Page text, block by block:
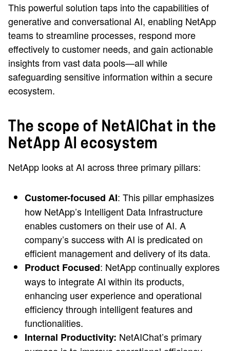
This powerful solution taps into the capabilities of
generative and conversational AI, enabling NetApp
teams to streamline processes, respond more
effectively to customer needs, and gain actionable
insights from vast data pools—all while
safeguarding sensitive information within a secure
ecosystem.
The scope of NetAIChat in the
NetApp AI ecosystem
NetApp looks at AI across three primary pillars:
Customer-focused AI: This pillar emphasizes
how NetApp’s Intelligent Data Infrastructure
enables customers on their use of AI. A
company’s success with AI is predicated on
efficient management and delivery of its data.
Product Focused: NetApp continually explores
ways to integrate AI within its products,
enhancing user experience and operational
efficiency through intelligent features and
functionalities.
Internal Productivity: NetAIChat’s primary